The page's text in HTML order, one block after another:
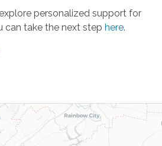
personalized support for
can take the next step here.